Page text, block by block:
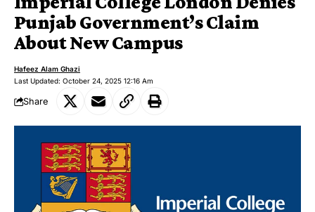
Punjab Government’s Claim
About New Campus
Last Updated: October 24, 2025 12:16 Am
Hafeez Alam Ghazi
Share